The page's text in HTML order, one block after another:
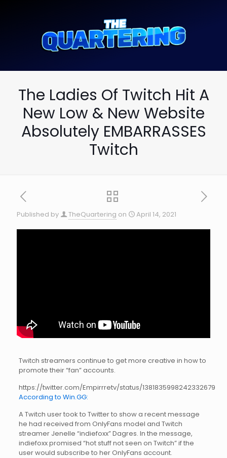
The Ladies Of Twitch Hit A
New Low & New Website
Absolutely EMBARRASSES
Twitch
Published by TheQuartering on April 14, 2021
Twitch streamers continue to get more creative in how to
promote their “fan” accounts.
https://twitter.com/Empirrretv/status/1381835998242332679
According to Win.GG:
A Twitch user took to Twitter to show a recent message
he had received from OnlyFans model and Twitch
streamer Jenelle “indiefoxx” Dagres. In the message,
indiefoxx promised “hot stuff not seen on Twitch” if the
user would subscribe to her OnlyFans account.